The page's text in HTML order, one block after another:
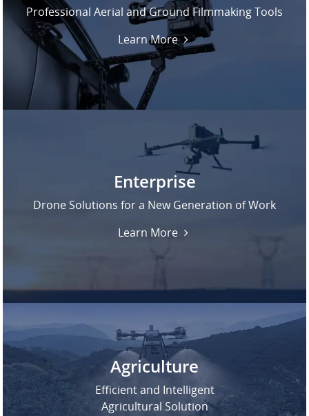
Professional Aerial and Ground Filmmaking Tools
Learn More
Enterprise
Drone Solutions for a New Generation of Work
Learn More
Agriculture
Efficient and Intelligent
Agricultural Solution